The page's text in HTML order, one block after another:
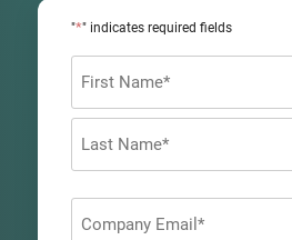
"*" indicates required fields
First